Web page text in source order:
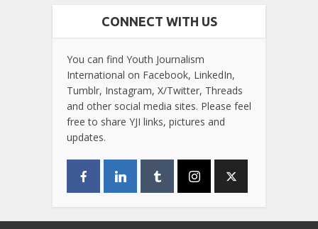
CONNECT WITH US
You can find Youth Journalism
International on Facebook, LinkedIn,
Tumblr, Instagram, X/Twitter, Threads
and other social media sites. Please feel
free to share YJI links, pictures and
updates.